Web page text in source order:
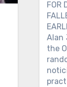
FOR
Alan
the